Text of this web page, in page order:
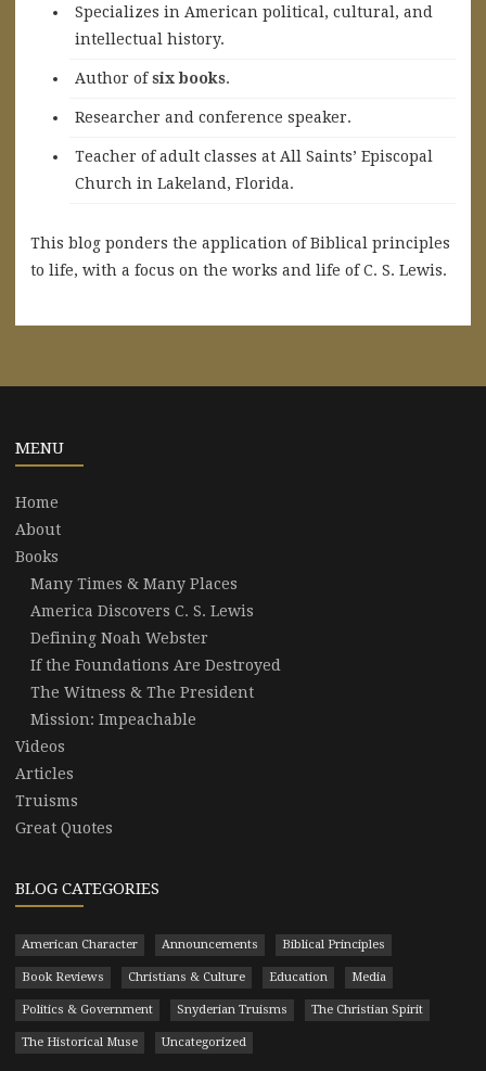
Specializes in American political, cultural, and
intellectual history.
Author ofsix books.
Researcher and conference speaker.
Teacher of adult classes at All Saints’ Episcopal
Church in Lakeland, Florida.
This blog ponders the application of Biblical principles
to life, with a focus on the works and life of C. S. Lewis.
MENU
Home
About
Books
Many Times & Many Places
America Discovers C. S. Lewis
Defining Noah Webster
If the Foundations Are Destroyed
The Witness & The President
Mission: Impeachable
Videos
Articles
Truisms
Great Quotes
BLOG CATEGORIES
American Character Announcements Biblical Principles
Book Reviews Christians & Culture Education Media
Politics & Government Snyderian Truisms The Christian Spirit
The Historical Muse Uncategorized